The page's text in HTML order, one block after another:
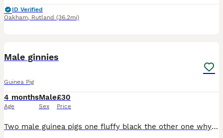
ID Verified
Oakham, Rutland (36.2mi)
Male ginnies
Guinea Pig
4 months
Age
Male
Sex
£30
Price
Two male guinea pigs one fluffy black the other one why in ginger lovely you handled daily brown children and other animals looking for a new home due to my dog not getting on with them